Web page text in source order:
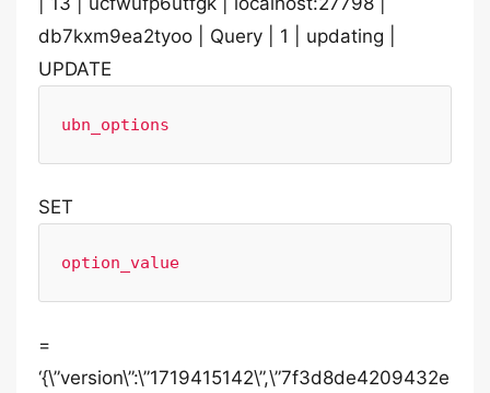
db7kxm9ea2tyoo | Query | 1 | updating |
UPDATE
ubn_options
SET
option_value
=
‘{\”version\”:\”1719415142\”,\”7f3d8de4209432e